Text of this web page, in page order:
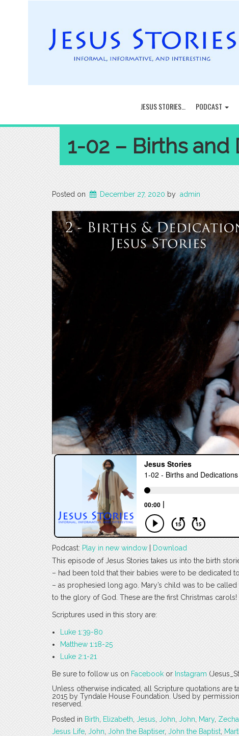
JESUS STORIES… PODCAST
1-02 – Births
Posted on December 27, 2020 by admin
Podcast: Play in new window | Download
This episode of Jesus Stories takes us into the birth
– had been told that their babies were to be dedicated
– as prophesied long ago. Mary’s child was to be
to the glory of God. These are the first Christmas carols!
Scriptures used in this story are:
Luke 1:39-80
Matthew 1:18-25
Luke 2:1-21
Be sure to follow us on Facebook or Instagram
Unless otherwise indicated, all Scripture quotations are
2015 by Tyndale House Foundation. Used by
reserved.
Posted in Birth Elizabeth Jesus John John Mary,
Jesus Life John John the Baptiser, John the Baptist